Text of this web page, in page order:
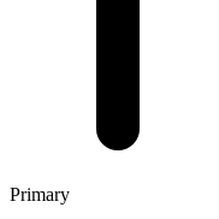
Primary